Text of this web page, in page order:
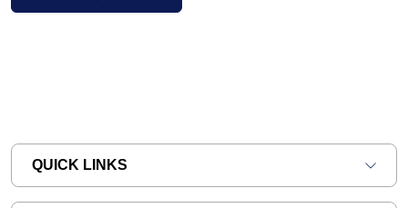
QUICK LINKS